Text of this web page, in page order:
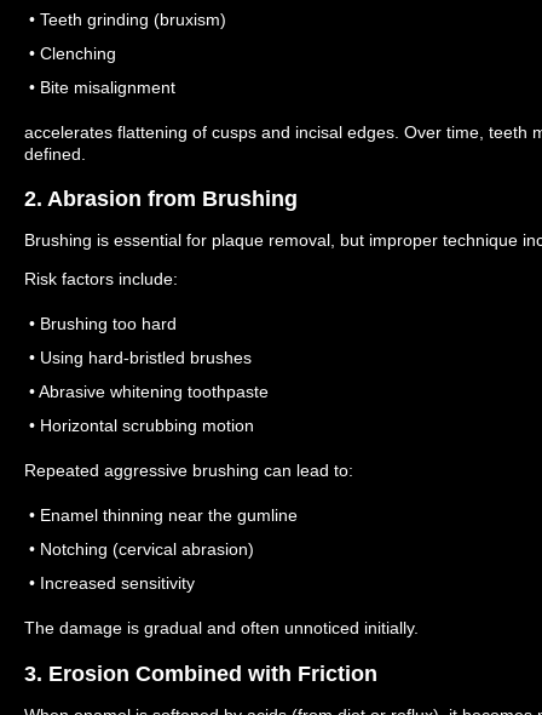
• Teeth grinding (bruxism)
• Clenching
• Bite misalignment
accelerates flattening of cusps and incisal edges. Over time, teeth
defined.
2. Abrasion from Brushing
Brushing is essential for plaque removal, but improper technique
Risk factors include:
• Brushing too hard
• Using hard-bristled brushes
• Abrasive whitening toothpaste
• Horizontal scrubbing motion
Repeated aggressive brushing can lead to:
• Enamel thinning near the gumline
• Notching (cervical abrasion)
• Increased sensitivity
The damage is gradual and often unnoticed initially.
3. Erosion Combined with Friction